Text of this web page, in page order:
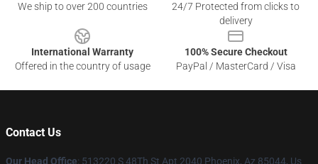
We ship to over 200 countries
24/7 Protected from clicks to
delivery
International Warranty
Offered in the country of usage
100% Secure Checkout
PayPal / MasterCard / Visa
Contact Us
Our Head Office: 513220 S 48Th St Apt 2040 Phoenix, Az 85044, Us